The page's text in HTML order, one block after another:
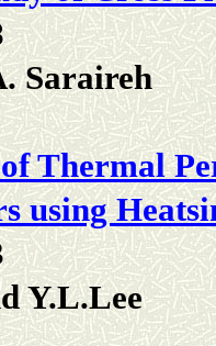
Saraireh
Thermal
using
Y.L.Lee